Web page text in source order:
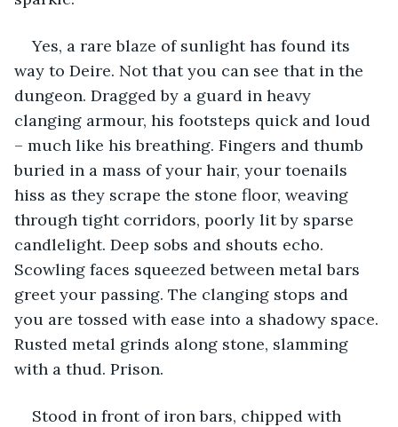
Yes, a rare blaze of sunlight has found its
way to Deire. Not that you can see that in the
dungeon. Dragged by a guard in heavy
clanging armour, his footsteps quick and loud
– much like his breathing. Fingers and thumb
buried in a mass of your hair, your toenails
hiss as they scrape the stone floor, weaving
through tight corridors, poorly lit by sparse
candlelight. Deep sobs and shouts echo.
Scowling faces squeezed between metal bars
greet your passing. The clanging stops and
you are tossed with ease into a shadowy space.
Rusted metal grinds along stone, slamming
with a thud. Prison.
Stood in front of iron bars, chipped with